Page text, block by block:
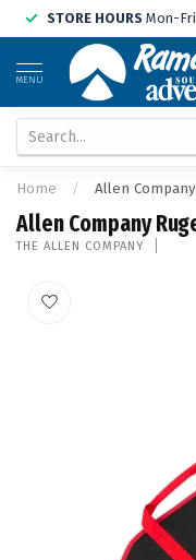
STORE HOURS Mon-
MENU
Home / Allen
Allen Company
THE ALLEN COMPANY